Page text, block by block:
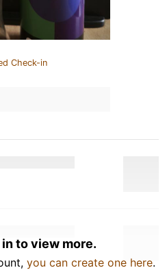
Check-in
to view more.
you can create one here.